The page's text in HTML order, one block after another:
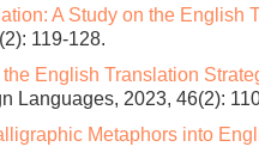
A Study on the English
119-128.
English Translation
Languages, 2023, 46(2):
Metaphors into